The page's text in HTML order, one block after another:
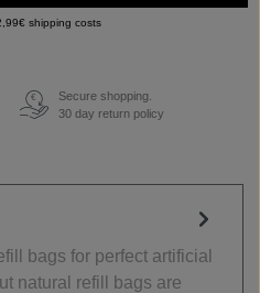
shipping costs
€
Secure shopping.
30 day return policy
bags for perfect artificial
natural refill bags are